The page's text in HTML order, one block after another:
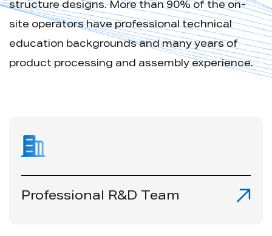
structure designs. More than 90% of the on-
site operators have professional technical
education backgrounds and many years of
product processing and assembly experience.
Professional R&D Team